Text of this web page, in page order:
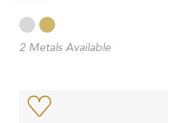
2 Metals Available